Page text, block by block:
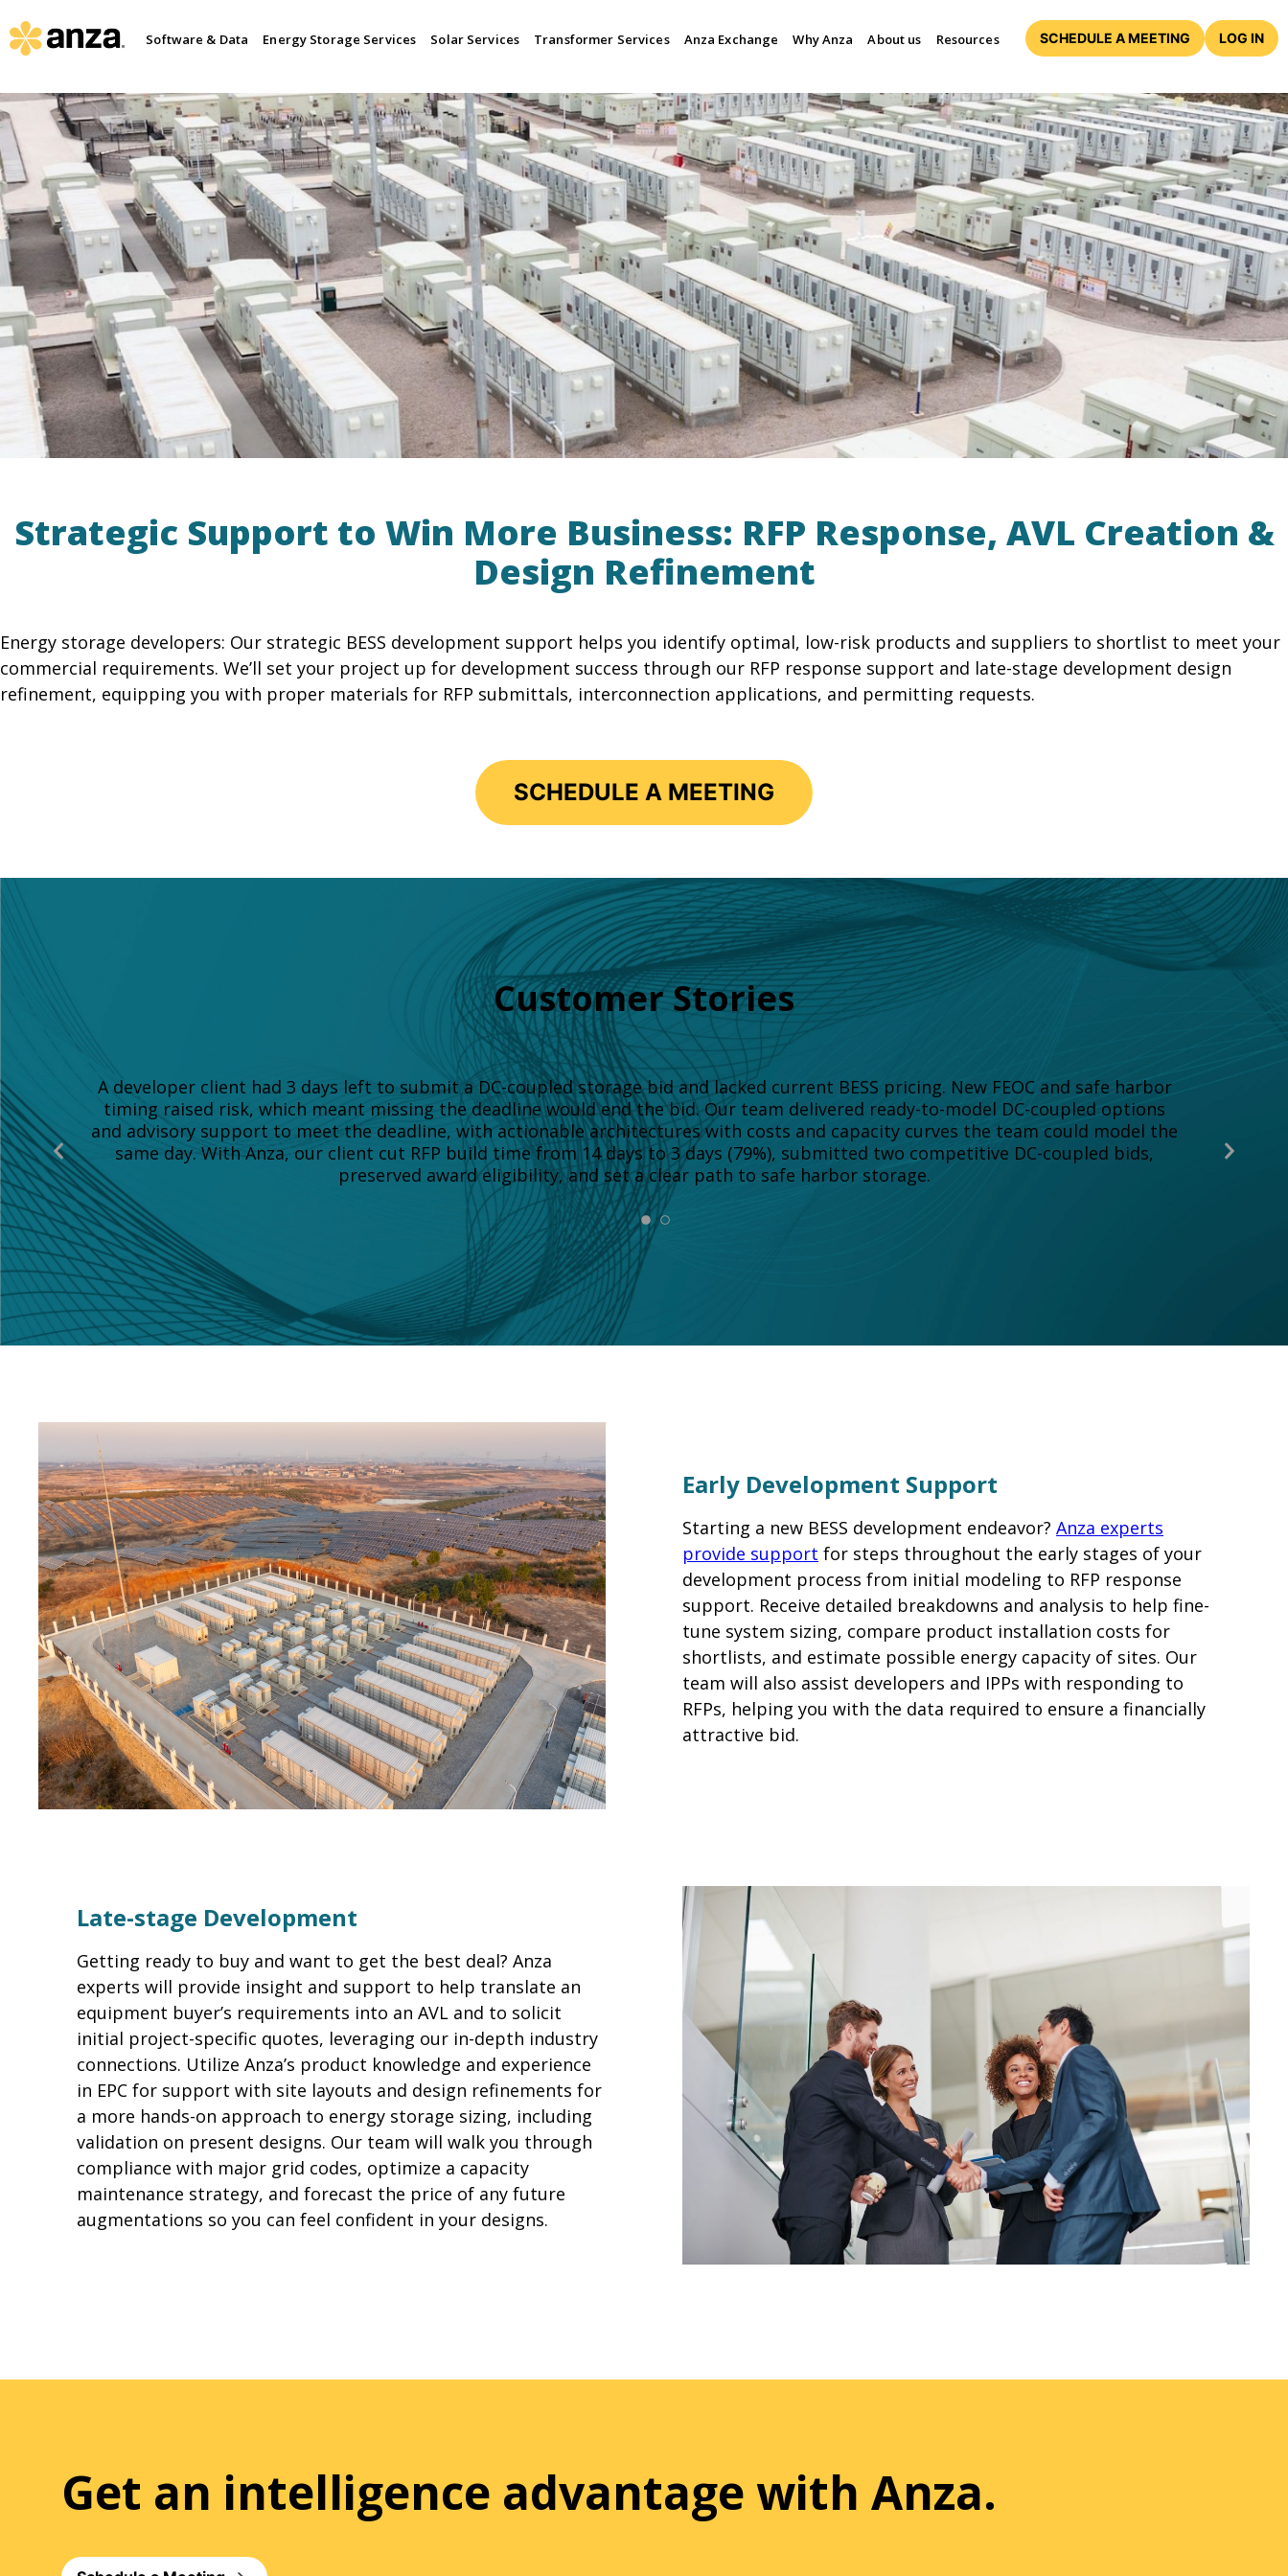
Software & Data Energy Storage Services Solar Services Transformer Services Anza Exchange Why Anza About us Resources SCHEDULE A MEETING LOG IN
Strategic Support to Win More Business: RFP Response, AVL Creation &
Design Refinement
Energy storage developers: Our strategic BESS development support helps you identify optimal, low-risk products and suppliers to shortlist to meet your
commercial requirements. We’ll set your project up for development success through our RFP response support and late-stage development design
refinement, equipping you with proper materials for RFP submittals, interconnection applications, and permitting requests.
SCHEDULE A MEETING
Customer Stories
A developer client had 3 days left to submit a DC-coupled storage bid and lacked current BESS pricing. New FEOC and safe harbor
timing raised risk, which meant missing the deadline would end the bid. Our team delivered ready-to-model DC-coupled options
and advisory support to meet the deadline, with actionable architectures with costs and capacity curves the team could model the
same day. With Anza, our client cut RFP build time from 14 days to 3 days (79%), submitted two competitive DC-coupled bids,
preserved award eligibility, and set a clear path to safe harbor storage.
Previous
Slide
Early Development Support
Starting a new BESS development endeavor? Anza experts
provide support for steps throughout the early stages of your
development process from initial modeling to RFP response
support. Receive detailed breakdowns and analysis to help fine-
tune system sizing, compare product installation costs for
shortlists, and estimate possible energy capacity of sites. Our
team will also assist developers and IPPs with responding to
RFPs, helping you with the data required to ensure a financially
attractive bid.
Late-stage Development
Getting ready to buy and want to get the best deal? Anza
experts will provide insight and support to help translate an
equipment buyer’s requirements into an AVL and to solicit
initial project-specific quotes, leveraging our in-depth industry
connections. Utilize Anza’s product knowledge and experience
in EPC for support with site layouts and design refinements for
a more hands-on approach to energy storage sizing, including
validation on present designs. Our team will walk you through
compliance with major grid codes, optimize a capacity
maintenance strategy, and forecast the price of any future
augmentations so you can feel confident in your designs.
Get an intelligence advantage with Anza.